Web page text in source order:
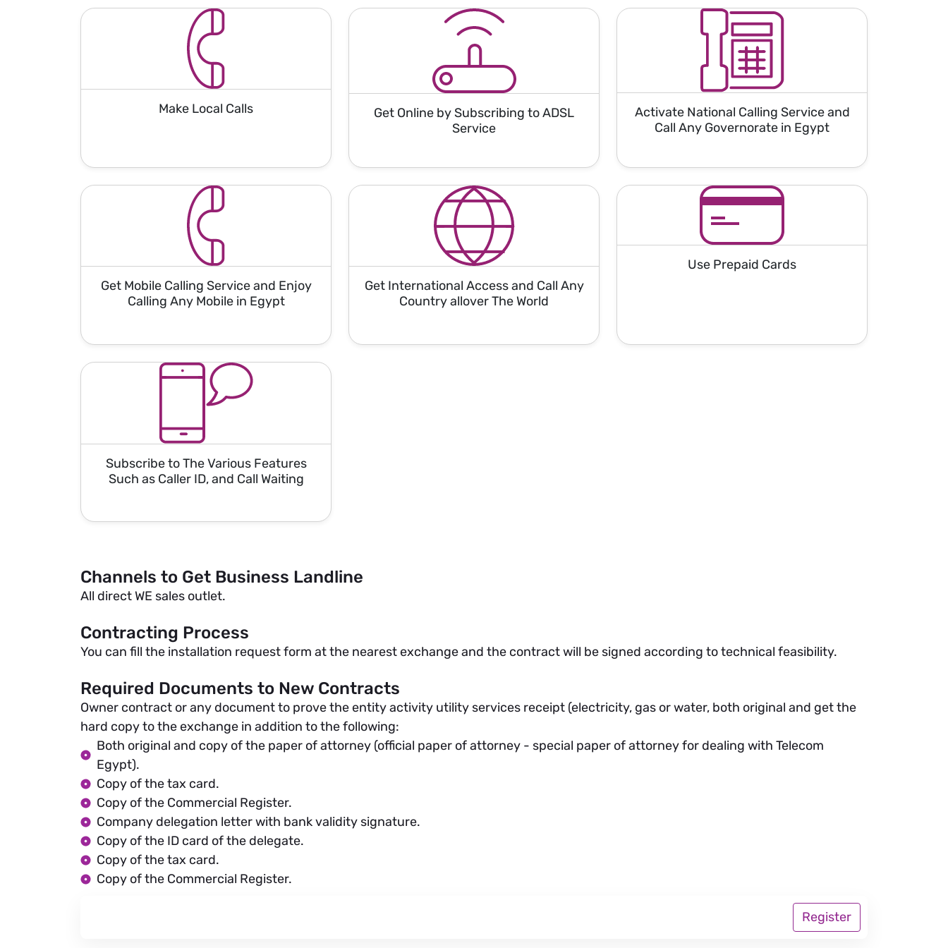
Make Local Calls
Get Online by Subscribing to ADSL
Service
Activate National Calling Service and
Call Any Governorate in Egypt
Get Mobile Calling Service and Enjoy
Calling Any Mobile in Egypt
Get International Access and Call Any
Country allover The World
Use Prepaid Cards
Subscribe to The Various Features
Such as Caller ID, and Call Waiting
Channels to Get Business Landline
All direct WE sales outlet.
Contracting Process
You can fill the installation request form at the nearest exchange and the contract will be signed according to technical feasibility.
Required Documents to New Contracts
Owner contract or any document to prove the entity activity utility services receipt (electricity, gas or water, both original and get the
hard copy to the exchange in addition to the following:
Both original and copy of the paper of attorney (official paper of attorney - special paper of attorney for dealing with Telecom
Egypt).
Copy of the tax card.
Copy of the Commercial Register.
Company delegation letter with bank validity signature.
Copy of the ID card of the delegate.
Copy of the tax card.
Copy of the Commercial Register.
Register